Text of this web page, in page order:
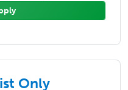
Only